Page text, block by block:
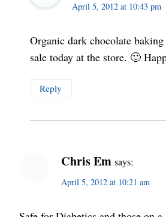
April 5, 2012 at 10:43 pm
Organic dark chocolate
sale today at the store. 🙂
Reply
Chris Em says:
April 5, 2012 at 10:21 am